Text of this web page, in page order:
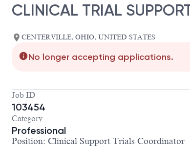
CLINICAL TRIAL
CENTERVILLE, OHIO, UNITED STATES
No longer accepting applications.
Job ID
103454
Category
Professional
Position: Clinical Support Trials Coordinator